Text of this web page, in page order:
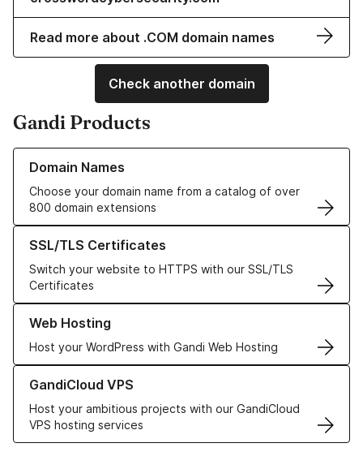
Read more about .COM domain names
Check another domain
Gandi Products
Domain Names
Choose your domain name from a catalog of over
800 domain extensions
Learn more about our Domain Names
SSL/TLS Certificates
Switch your website to HTTPS with our SSL/TLS
Certificates
Learn more about our SSL/TLS Certificates
Web Hosting
Host your WordPress with Gandi Web Hosting
Learn more about our Web Hosting solutions
GandiCloud VPS
Host your ambitious projects with our GandiCloud
VPS hosting services
Learn more about GandiCloud VPS